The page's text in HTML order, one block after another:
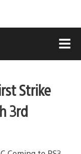
Strike
3rd